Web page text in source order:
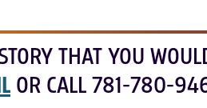
THAT YOU
OR CALL 781-780-